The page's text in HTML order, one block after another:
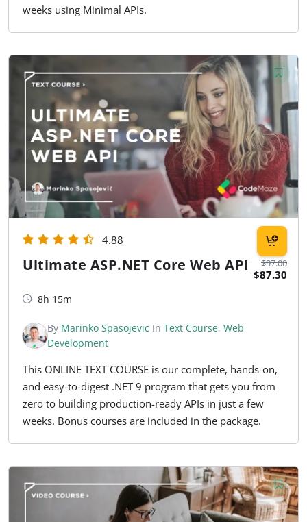
weeks using Minimal APIs.
$97.00
$87.30
4.88
Ultimate ASP.NET Core Web API
8h 15m
By Marinko Spasojevic In Text Course, Web
Development
This ONLINE TEXT COURSE is our complete, hands-on,
and easy-to-digest .NET 9 program that gets you from
zero to building production-ready APIs in just a few
weeks. Bonus courses are included in the package.